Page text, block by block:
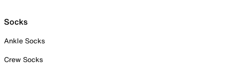
Socks
Ankle Socks
Crew Socks